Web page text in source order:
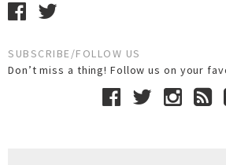
SUBSCRIBE/FOLLOW US
Don’t miss a thing! Follow us on your